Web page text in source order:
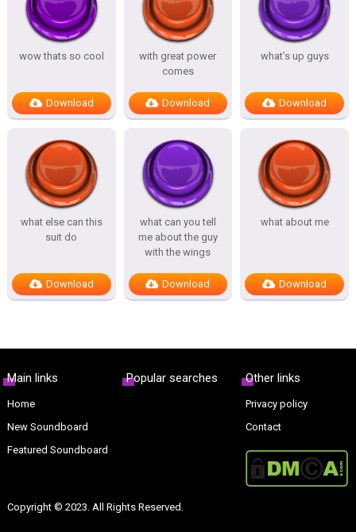
wow thats so cool
Download
with great power
comes
Download
what’s up guys
Download
what else can this
suit do
Download
what can you tell
me about the guy
with the wings
Download
what about me
Download
Main links
Home
New Soundboard
Featured Soundboard
Popular searches Other links
Privacy policy
Contact
Copyright © 2023. All Rights Reserved.